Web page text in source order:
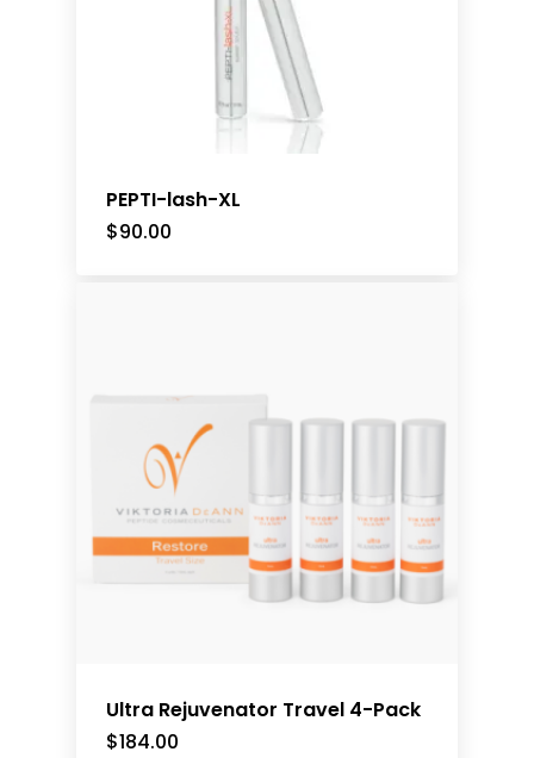
PEPTI-lash-XL
$90.00
Ultra Rejuvenator Travel 4-Pack
$184.00